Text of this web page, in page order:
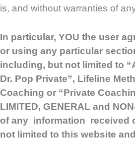
is, and without warranties of
In particular, YOU the user
or using any particular
including, but not limited to
Dr. Pop Private”, Lifeline
Coaching or “Private
LIMITED, GENERAL and
of any information received
not limited to this website